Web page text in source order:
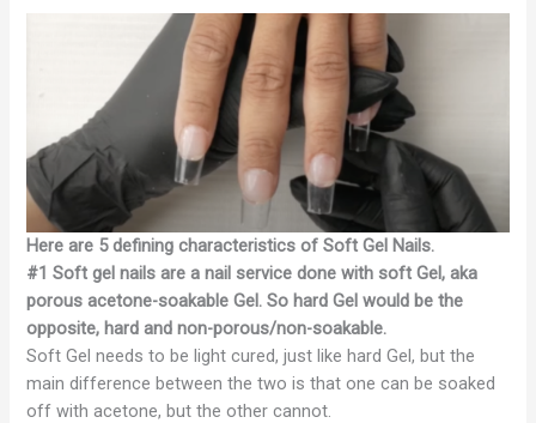
Here are 5 defining characteristics of Soft Gel Nails.
#1 Soft gel nails are a nail service done with soft Gel, aka
porous acetone-soakable Gel. So hard Gel would be the
opposite, hard and non-porous/non-soakable.
Soft Gel needs to be light cured, just like hard Gel, but the
main difference between the two is that one can be soaked
off with acetone, but the other cannot.